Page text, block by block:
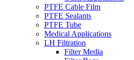
PTFE Cable Film
PTFE Sealants
PTFE Tube
Medical Applications
LH Filtration
Filter Media